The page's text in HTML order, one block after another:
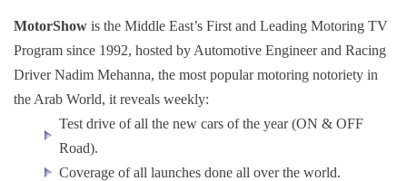
MotorShow is the Middle East’s First and Leading Motoring TV
Program since 1992, hosted by Automotive Engineer and Racing
Driver Nadim Mehanna, the most popular motoring notoriety in
the Arab World, it reveals weekly:
Test drive of all the new cars of the year (ON & OFF
Road).
Coverage of all launches done all over the world.